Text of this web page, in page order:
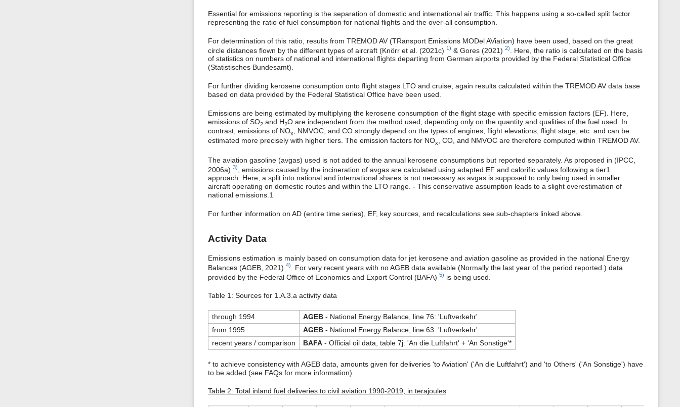
Essential for emissions reporting is the separation of domestic and international air traffic. This happens using a so-called split factor
representing the ratio of fuel consumption for national flights and the over-all consumption.
For determination of this ratio, results from TREMOD AV (TRansport Emissions MODel AViation) have been used, based on the great
circle distances flown by the different types of aircraft (Knörr et al. (2021c) 1) & Gores (2021) 2)
. Here, the ratio is calculated on the basis
of statistics on numbers of national and international flights departing from German airports provided by the Federal Statistical Office
(Statistisches Bundesamt).
For further dividing kerosene consumption onto flight stages LTO and cruise, again results calculated within the TREMOD AV data base
based on data provided by the Federal Statistical Office have been used.
Emissions are being estimated by multiplying the kerosene consumption of the flight stage with specific emission factors (EF). Here,
emissions of SO2and H2O are independent from the method used, depending only on the quantity and qualities of the fuel used. In
contrast, emissions of NOx, NMVOC, and CO strongly depend on the types of engines, flight elevations, flight stage, etc. and can be
estimated more precisely with higher tiers. The emission factors for NOx , CO, and NMVOC are therefore computed within TREMOD AV.
The aviation gasoline (avgas) used is not added to the annual kerosene consumptions but reported separately. As proposed in (IPCC,
2006a) 3)
, emissions caused by the incineration of avgas are calculated using adapted EF and calorific values following a tier1
approach. Here, a split into national and international shares is not necessary as avgas is supposed to only being used in smaller
aircraft operating on domestic routes and within the LTO range. - This conservative assumption leads to a slight overestimation of
national emissions.1
For further information on AD (entire time series), EF, key sources, and recalculations see sub-chapters linked above.
Activity Data
Emissions estimation is mainly based on consumption data for jet kerosene and aviation gasoline as provided in the national Energy
Balances (AGEB, 2021) 4)
. For very recent years with no AGEB data available (Normally the last year of the period reported.) data
provided by the Federal Office of Economics and Export Control (BAFA) 5) is being used.
Table 1: Sources for 1.A.3.a activity data
through 1994 AGEB- National Energy Balance, line 76: 'Luftverkehr'
from 1995
AGEB- National Energy Balance, line 63: 'Luftverkehr'
recent years / comparison
BAFA- Official oil data, table 7j: 'An die Luftfahrt' + 'An Sonstige'*
* to achieve consistency with AGEB data, amounts given for deliveries 'to Aviation' ('An die Luftfahrt') and 'to Others' ('An Sonstige') have
to be added (see FAQs for more information)
Table 2: Total inland fuel deliveries to civil aviation 1990-2019, in terajoules